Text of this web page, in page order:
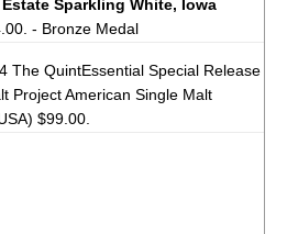
Sparkling White, Iowa
- Bronze Medal
The QuintEssential Special Release
Project American Single Malt
$99.00.